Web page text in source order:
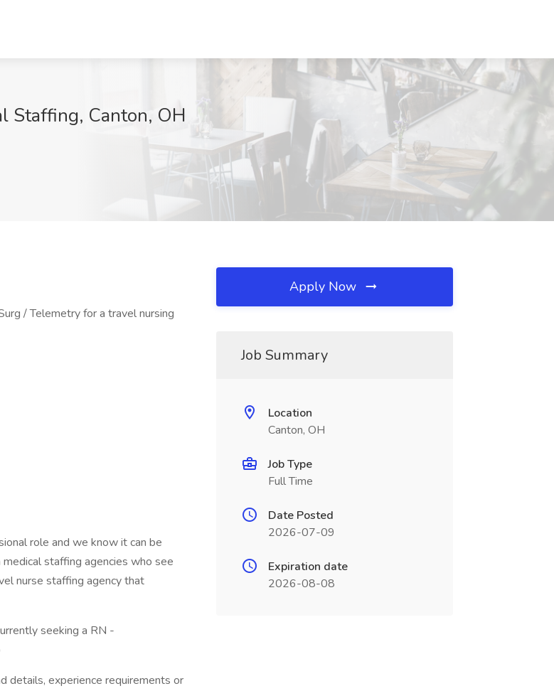
Staffing, Canton, OH
/ Telemetry for a travel nursing
role and we know it can be
staffing agencies who see
nurse staffing agency that
seeking a RN -
details, experience requirements or
Apply Now
Job Summary
Location
Canton, OH
Job Type
Full Time
Date Posted
2026-07-09
Expiration date
2026-08-08